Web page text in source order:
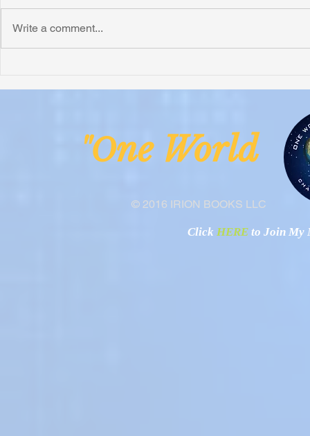
Write a comment...
© 2016 IRION BOOKS LLC
"One
Click HERE to Join My